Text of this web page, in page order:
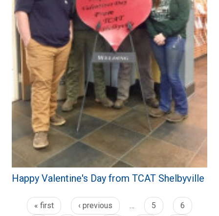
Happy Valentine's Day from TCAT Shelbyville
« first ‹ previous … 5
6